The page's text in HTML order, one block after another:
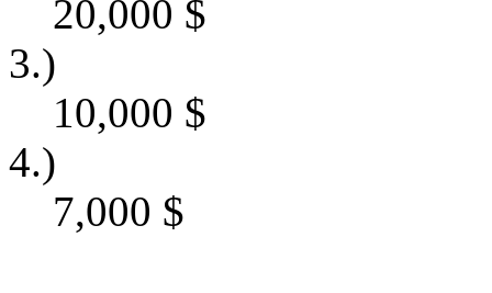
20,000 $
3.)
10,000 $
4.)
7,000 $